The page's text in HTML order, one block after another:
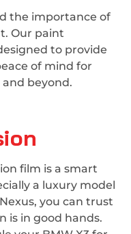
the importance of
Our paint
to provide
of mind for
and beyond.
film is a smart
a luxury model
you can trust
is in good hands.